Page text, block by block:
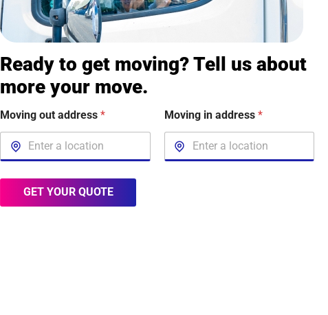
Ready to get moving? Tell us about
more your move.
Moving out address* Moving in address *
GET YOUR QUOTE